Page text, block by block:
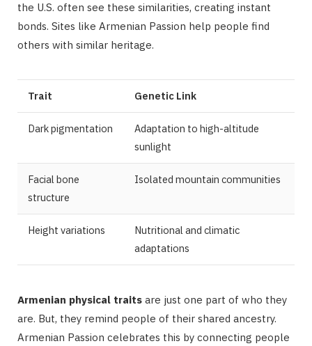
the U.S. often see these similarities, creating instant
bonds. Sites like Armenian Passion help people find
others with similar heritage.
Trait Genetic Link
Dark pigmentation
Adaptation to high-altitude
sunlight
Facial bone
structure
Isolated mountain communities
Height variations
Nutritional and climatic
adaptations
Armenian physical traits are just one part of who they
are. But, they remind people of their shared ancestry.
Armenian Passion celebrates this by connecting people